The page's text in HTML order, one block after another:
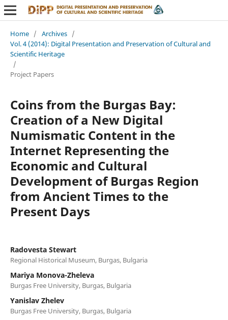
Home / Archives /
Vol. 4 (2014): Digital Presentation and Preservation of Cultural and
Scientific Heritage
/
Project Papers
Coins from the Burgas Bay:
Creation of a New Digital
Numismatic Content in the
Internet Representing the
Economic and Cultural
Development of Burgas Region
from Ancient Times to the
Present Days
Radovesta Stewart
Regional Historical Museum, Burgas, Bulgaria
Mariya Monova-Zheleva
Burgas Free University, Burgas, Bulgaria
Yanislav Zhelev
Burgas Free University, Burgas, Bulgaria